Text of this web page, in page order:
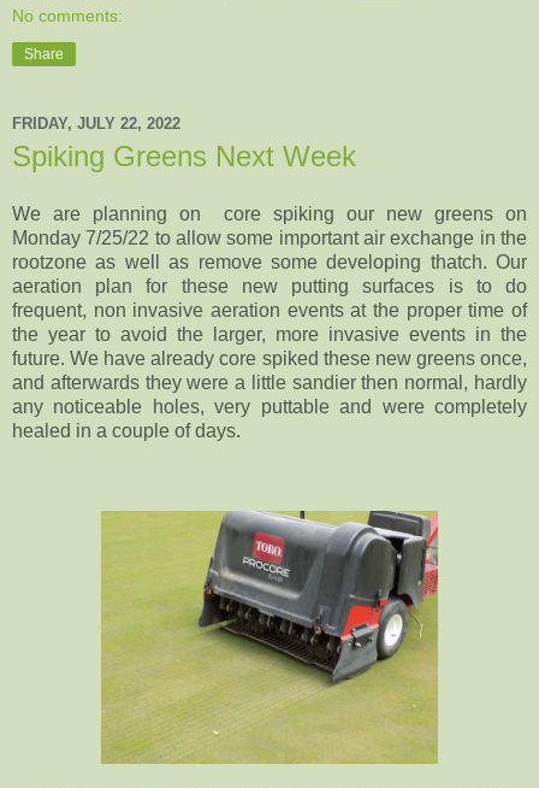
No comments:
Share
FRIDAY, JULY 22, 2022
Spiking Greens Next Week
We are planning on core spiking our new greens on
Monday 7/25/22 to allow some important air exchange in the
rootzone as well as remove some developing thatch. Our
aeration plan for these new putting surfaces is to do
frequent, non invasive aeration events at the proper time of
the year to avoid the larger, more invasive events in the
future. We have already core spiked these new greens once,
and afterwards they were a little sandier then normal, hardly
any noticeable holes, very puttable and were completely
healed in a couple of days.